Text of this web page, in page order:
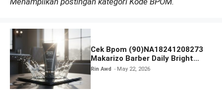
Cek Bpom (90)NA18241208273
Makarizo Barber Daily Bright
Radiance Face Wash
Rin Awd May 22, 2026